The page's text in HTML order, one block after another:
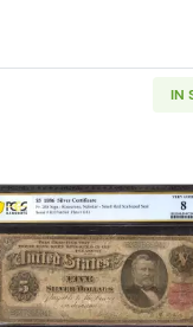
IN
Read more